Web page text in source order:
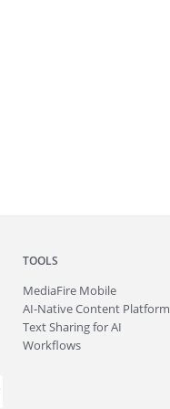
TOOLS
MediaFire Mobile
AI-Native Content Platform
Text Sharing for AI
Workflows